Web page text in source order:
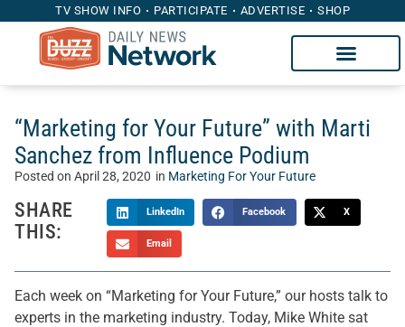
TV SHOW INFO PARTICIPATE ADVERTISE SHOP
“Marketing for Your Future” with Marti
Sanchez from Influence Podium
Posted on April 28, 2020 in Marketing For Your Future
SHARE
THIS:
LinkedIn Facebook X
Email
Each week on “Marketing for Your Future,” our hosts talk to
experts in the marketing industry. Today, Mike White sat